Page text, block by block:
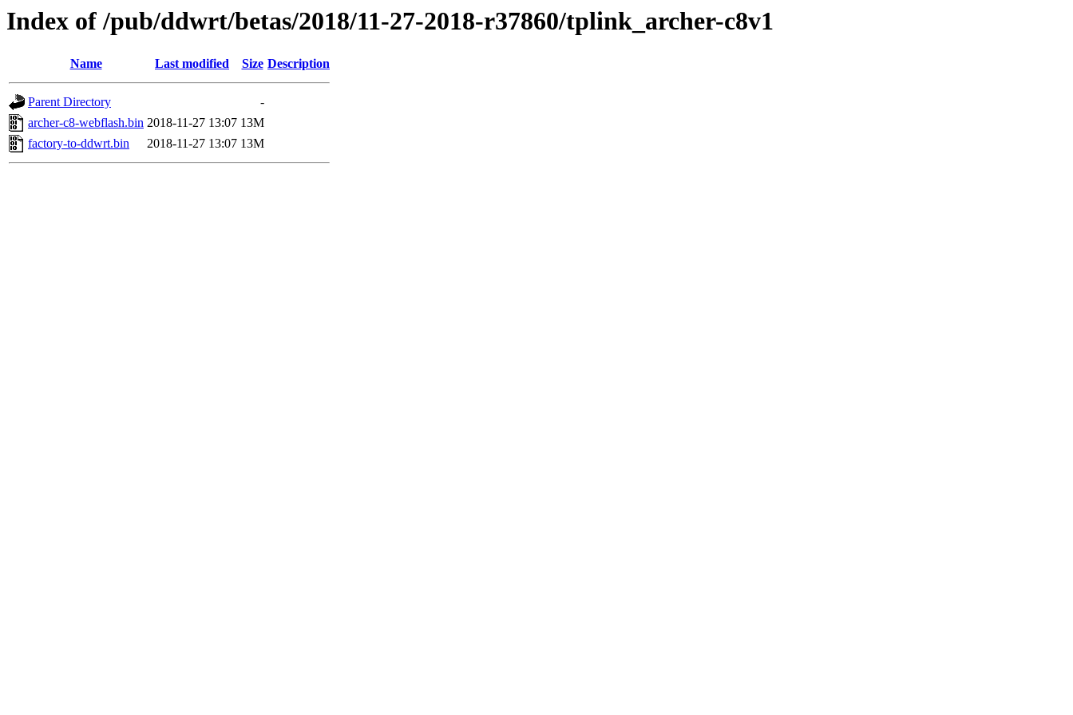
Index of /pub/ddwrt/betas/2018/11-27-2018-r37860/tplink_archer-c8v1
Name Last modified Size Description
Parent Directory
-
archer-c8-webflash.bin 2018-11-27 13:07 13M
factory-to-ddwrt.bin
2018-11-27 13:07 13M